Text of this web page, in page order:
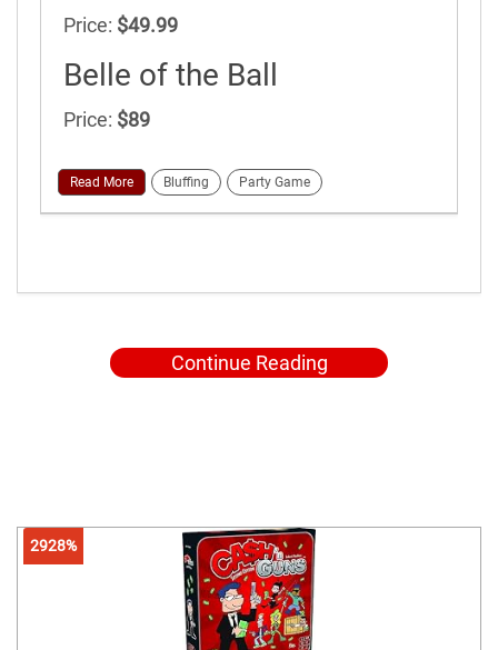
Price: $49.99
Belle of the Ball
Price: $89
Read More Bluffing Party Game
Continue Reading
2928%